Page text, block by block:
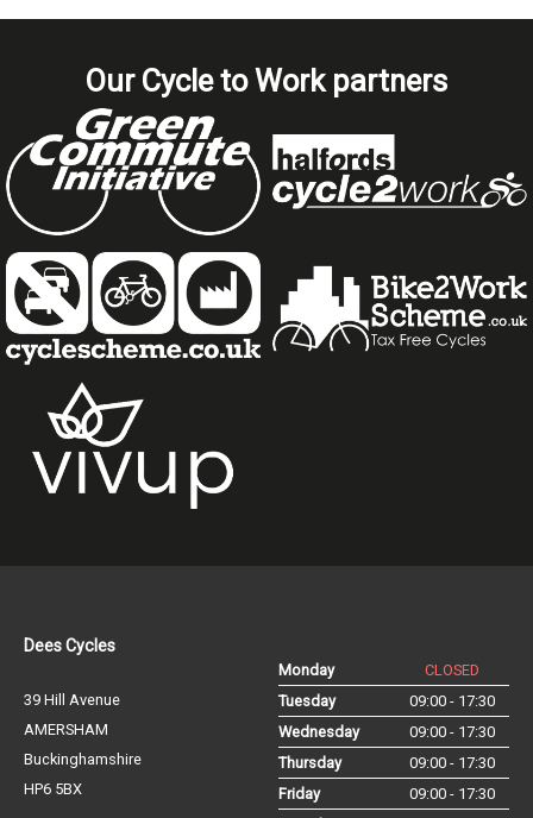
Our Cycle to Work partners
Dees Cycles
39 Hill Avenue
AMERSHAM
Buckinghamshire
HP6 5BX
Monday
CLOSED
Tuesday
09:00 - 17:30
Wednesday
09:00 - 17:30
Thursday
09:00 - 17:30
Friday
09:00 - 17:30